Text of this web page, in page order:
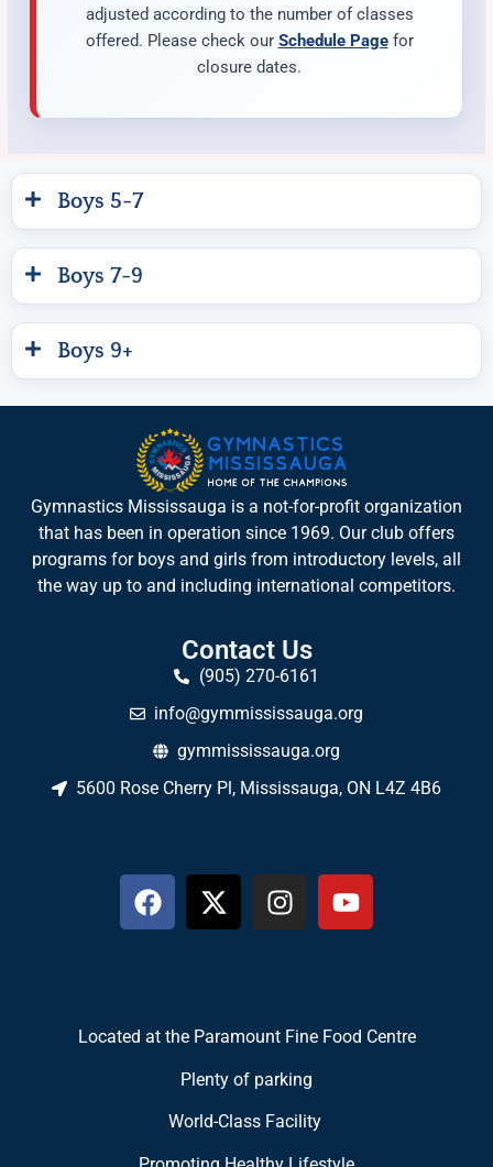
adjusted according to the number of classes
offered. Please check our Schedule Pagefor
closure dates.
Boys 5-7
Boys 7-9
Boys 9+
Gymnastics Mississauga is a not-for-profit organization
that has been in operation since 1969. Our club offers
programs for boys and girls from introductory levels, all
the way up to and including international competitors.
Contact Us
(905) 270-6161
info@gymmississauga.org
gymmississauga.org
5600 Rose Cherry Pl, Mississauga, ON L4Z 4B6
Located at the Paramount Fine Food Centre
Plenty of parking
World-Class Facility